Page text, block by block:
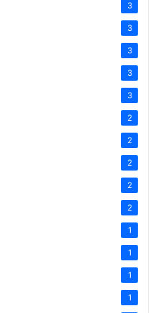
3
3
3
3
3
2
2
2
2
2
1
1
1
1